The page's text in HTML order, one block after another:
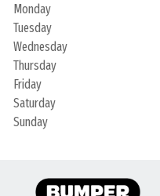
Monday
Tuesday
Wednesday
Thursday
Friday
Saturday
Sunday